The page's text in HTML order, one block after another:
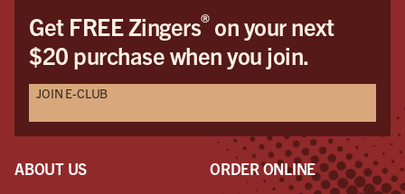
Get FREE Zingers®on your next
$20 purchase when you join.
JOIN E-CLUB
ABOUT US
ORDER ONLINE